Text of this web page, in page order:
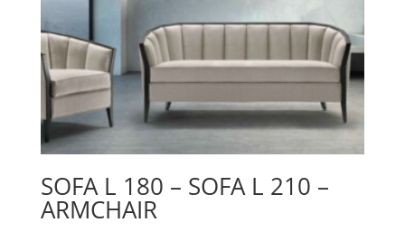
SOFA L 180 – SOFA L 210 –
ARMCHAIR